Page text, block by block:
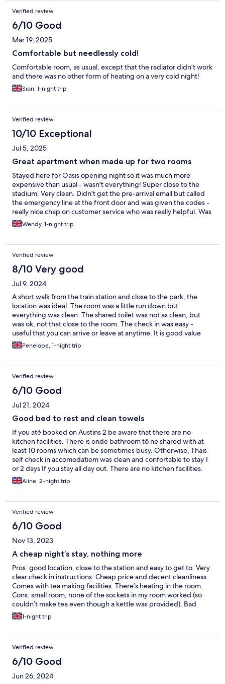
Verified review
6/10 Good
Mar 19, 2025
Comfortable but needlessly cold!
Comfortable room, as usual, except that the radiator didn’t work
and there was no other form of heating on a very cold night!
Sion, 1-night trip
Verified review
10/10 Exceptional
Jul 5, 2025
Great apartment when made up for two rooms
Stayed here for Oasis opening night so it was much more
expensive than usual - wasn't everything! Super close to the
stadium. Very clean. Didn't get the pre-arrival email but called
the emergency line at the front door and was given the codes -
really nice chap on customer service who was really helpful. Was
expecting a two room apartment so he immediately sent
someone over to make up the double sofa bed in the lounge.
Principality Stadium.
Wendy, 1-night trip
Verified review
8/10 Very good
Jul 9, 2024
A short walk from the train station and close to the park, the
location was ideal. The room was a little run down but
everything was clean. The shared toilet was not as clean, but
was ok, not that close to the room. The check in was easy -
useful that you can arrive or leave at anytime. It is good value
and practical overall. I didn't see any staff but everything went
smoothly.
Penelope, 1-night trip
Verified review
6/10 Good
Jul 21, 2024
Good bed to rest and clean towels
If you até booked on Austins 2 be aware that there are no
kitchen facilities. There is onde bathroom tô ne shared with at
least 10 rooms which can be sometimes busy. Otherwise, Thais
self check in accomodatiom was clean and confortable to stay 1
or 2 days If you stay all day out. There are no kitchen facilities.
Aline, 2-night trip
Verified review
6/10 Good
Nov 13, 2023
A cheap night’s stay, nothing more
Pros: good location, close to the station and easy to get to. Very
clear check in instructions. Cheap price and decent cleanliness.
Comes with tea making facilities. There’s heating in the room.
Cons: small room, none of the sockets in my room worked (so
couldn’t make tea even though a kettle was provided). Bad
soundproofing - could hear upstairs watching something till well
past midnight!
1-night trip
Verified review
6/10 Good
Jun 26, 2024